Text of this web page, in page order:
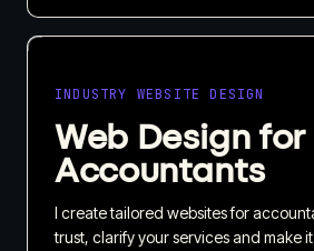
INDUSTRY WEBSITE DESIGN
Web Design for
Accountants
I create tailored websites for
trust, clarify your services and make